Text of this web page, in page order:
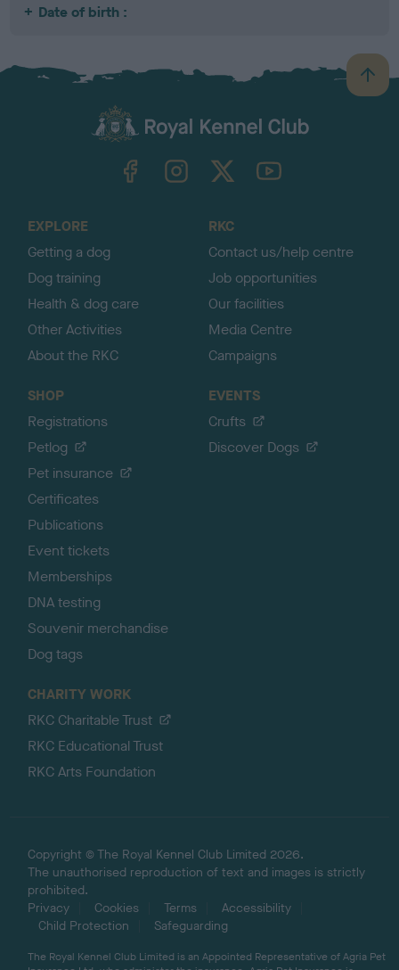
Date of birth :
B
a
TheKennelClubUK on YouTube
EXPLORE
Getting a dog
Dog training
Health & dog care
Other Activities
About the RKC
RKC
Contact us/help centre
Job opportunities
Our facilities
Media Centre
Campaigns
SHOP
Registrations
Petlog
Pet insurance
Certificates
Publications
Event tickets
Memberships
DNA testing
Souvenir merchandise
Dog tags
EVENTS
Crufts
Discover Dogs
CHARITY WORK
RKC Charitable Trust
RKC Educational Trust
RKC Arts Foundation
Copyright © The Royal Kennel Club Limited 2026.
The unauthorised reproduction of text and images is strictly
prohibited.
Privacy
Cookies Terms
Accessibility
Child Protection
Safeguarding
The Royal Kennel Club Limited is an Appointed Representative of Agria Pet